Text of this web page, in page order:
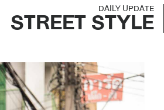
DAILY UPDATE
STREET STYLE